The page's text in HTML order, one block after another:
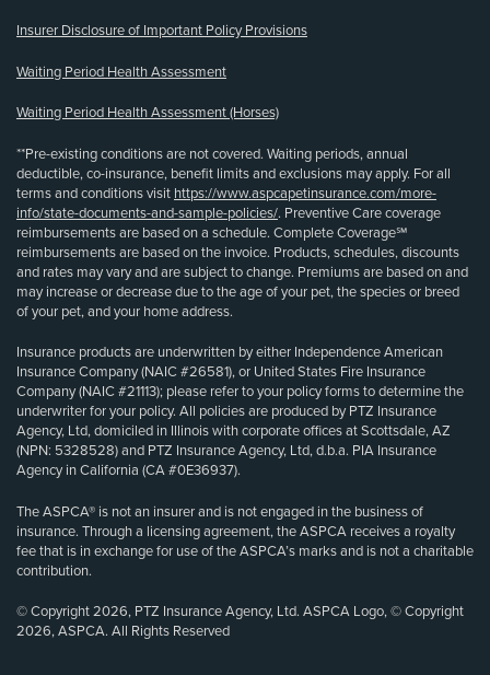
Insurer Disclosure of Important Policy Provisions
Waiting Period Health Assessment
Waiting Period Health Assessment (Horses)
**Pre-existing conditions are not covered. Waiting periods, annual
deductible, co-insurance, benefit limits and exclusions may apply. For all
terms and conditions visit https://www.aspcapetinsurance.com/more-
info/state-documents-and-sample-policies/. Preventive Care coverage
reimbursements are based on a schedule. Complete Coverage℠
reimbursements are based on the invoice. Products, schedules, discounts
and rates may vary and are subject to change. Premiums are based on and
may increase or decrease due to the age of your pet, the species or breed
of your pet, and your home address.
Insurance products are underwritten by either Independence American
Insurance Company (NAIC #26581), or United States Fire Insurance
Company (NAIC #21113); please refer to your policy forms to determine the
underwriter for your policy. All policies are produced by PTZ Insurance
Agency, Ltd, domiciled in Illinois with corporate offices at Scottsdale, AZ
(NPN: 5328528) and PTZ Insurance Agency, Ltd, d.b.a. PIA Insurance
Agency in California (CA #0E36937).
The ASPCA® is not an insurer and is not engaged in the business of
insurance. Through a licensing agreement, the ASPCA receives a royalty
fee that is in exchange for use of the ASPCA’s marks and is not a charitable
contribution.
© Copyright 2026, PTZ Insurance Agency, Ltd. ASPCA Logo, © Copyright
2026, ASPCA. All Rights Reserved